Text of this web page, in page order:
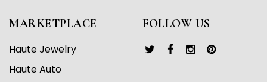
MARKETPLACE
Haute Jewelry
Haute Auto
FOLLOW US